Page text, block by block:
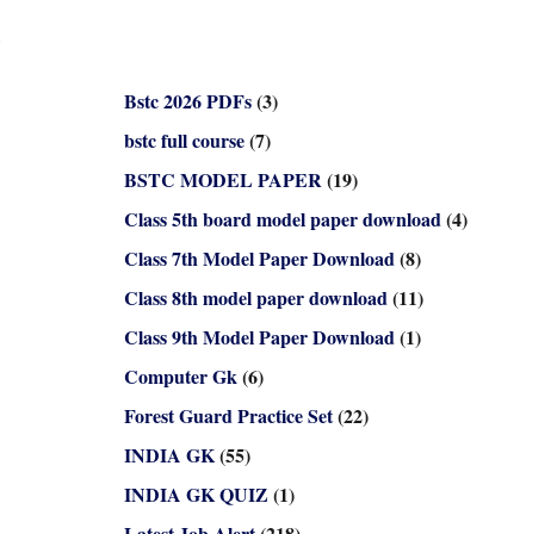
Bstc 2026 PDFs(3)
bstc full course(7)
BSTC MODEL PAPER(19)
Class 5th board model paper download(4)
Class 7th Model Paper Download(8)
Class 8th model paper download(11)
Class 9th Model Paper Download(1)
Computer Gk(6)
Forest Guard Practice Set(22)
INDIA GK(55)
INDIA GK QUIZ (1)